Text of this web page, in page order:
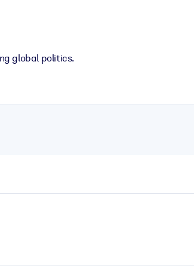
global politics.